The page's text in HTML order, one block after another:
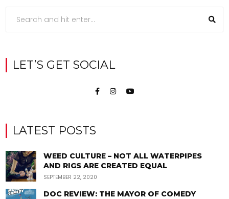
LET’S GET SOCIAL
LATEST POSTS
WEED CULTURE – NOT ALL WATERPIPES
AND RIGS ARE CREATED EQUAL
SEPTEMBER 22, 2020
DOC REVIEW: THE MAYOR OF COMEDY